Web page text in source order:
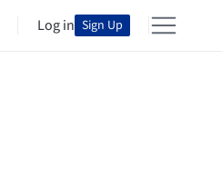
Log in Sign Up